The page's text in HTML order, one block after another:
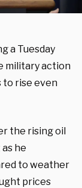
a Tuesday
military action
to rise even
the rising oil
he
to weather
prices